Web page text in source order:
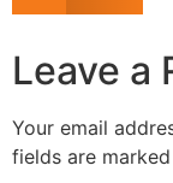
Leave a
Your email
fields are marked